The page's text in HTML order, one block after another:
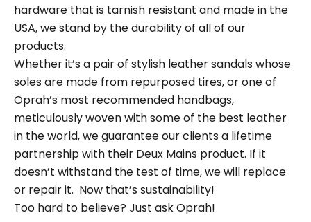
hardware that is tarnish resistant and made in the
USA, we stand by the durability of all of our
products.
Whether it’s a pair of stylish leather sandals whose
soles are made from repurposed tires, or one of
Oprah’s most recommended handbags,
meticulously woven with some of the best leather
in the world, we guarantee our clients a lifetime
partnership with their Deux Mains product. If it
doesn’t withstand the test of time, we will replace
or repair it. Now that’s sustainability!
Too hard to believe? Just ask Oprah!